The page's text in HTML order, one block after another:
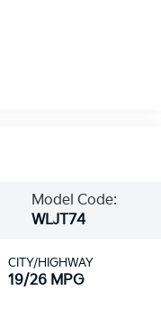
Model Code:
WLJT74
CITY/HIGHWAY
19/26 MPG